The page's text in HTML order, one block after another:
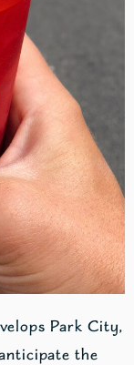
Park City,
the